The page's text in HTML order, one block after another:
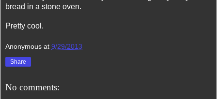
bread in a stone oven.
Pretty cool.
Anonymous at 9/29/2013
Share
No comments: